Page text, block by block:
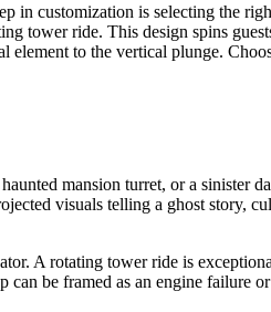
in customization is selecting the
tower ride. This design spins
to the vertical plunge.
mansion turret, or a sinister
visuals telling a ghost story,
A rotating tower ride is
be framed as an engine failure